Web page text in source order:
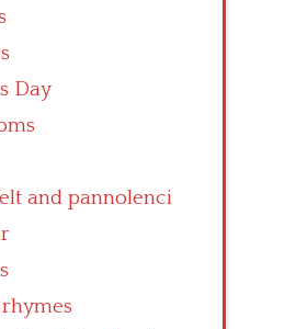
Day
and pannolenci